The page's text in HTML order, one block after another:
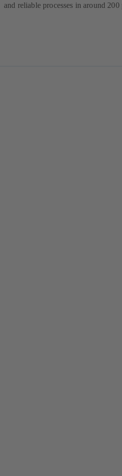
and reliable processes in around